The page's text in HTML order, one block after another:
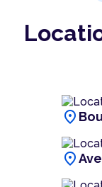
location_on
location_on